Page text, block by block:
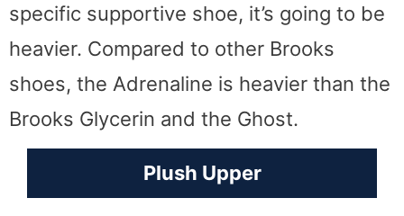
specific supportive shoe, it’s going to be
heavier. Compared to other Brooks
shoes, the Adrenaline is heavier than the
Brooks Glycerin and the Ghost.
Plush Upper